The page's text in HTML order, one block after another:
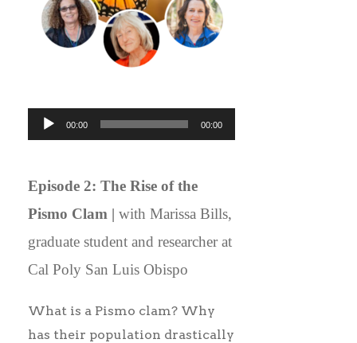
Audio
Player
00:00 00:00
Episode 2: The Rise of the
Pismo Clam | with Marissa Bills,
graduate student and researcher at
Cal Poly San Luis Obispo
What is a Pismo clam? Why
has their population drastically